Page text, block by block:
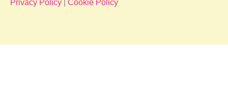
Privacy Policy Cookie Policy